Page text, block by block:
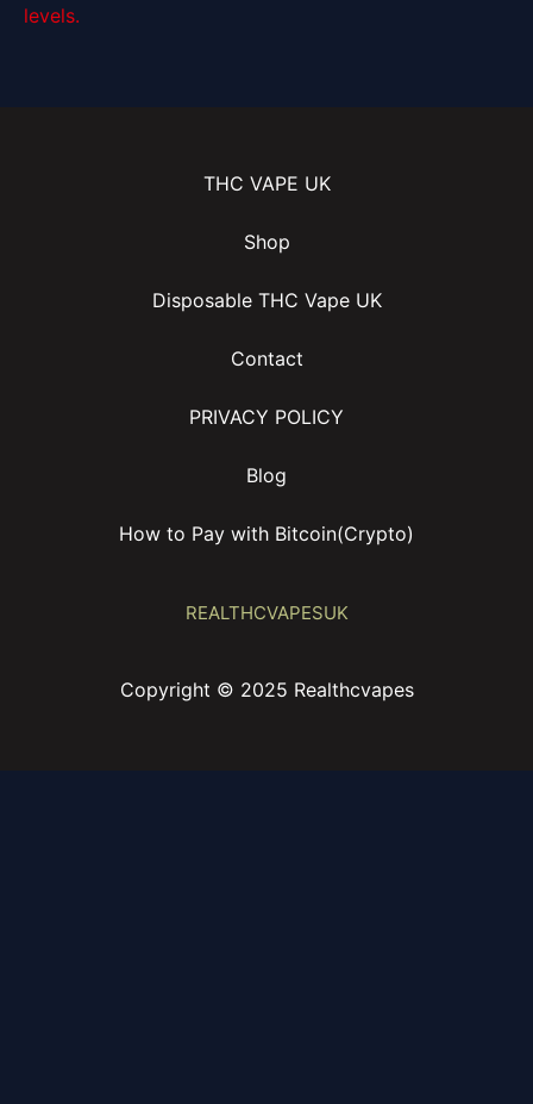
levels.
THC VAPE UK
Shop
Disposable THC Vape UK
Contact
PRIVACY POLICY
Blog
How to Pay with Bitcoin(Crypto)
REALTHCVAPESUK
Copyright © 2025 Realthcvapes